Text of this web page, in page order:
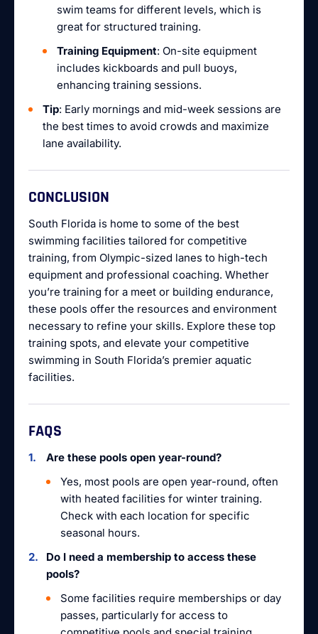
swim teams for different levels, which is
great for structured training.
Training Equipment: On-site equipment
includes kickboards and pull buoys,
enhancing training sessions.
Tip: Early mornings and mid-week sessions are
the best times to avoid crowds and maximize
lane availability.
CONCLUSION
South Florida is home to some of the best
swimming facilities tailored for competitive
training, from Olympic-sized lanes to high-tech
equipment and professional coaching. Whether
you’re training for a meet or building endurance,
these pools offer the resources and environment
necessary to refine your skills. Explore these top
training spots, and elevate your competitive
swimming in South Florida’s premier aquatic
facilities.
FAQS
Are these pools open year-round?
Yes, most pools are open year-round, often
with heated facilities for winter training.
Check with each location for specific
seasonal hours.
Do I need a membership to access these
pools?
Some facilities require memberships or day
passes, particularly for access to